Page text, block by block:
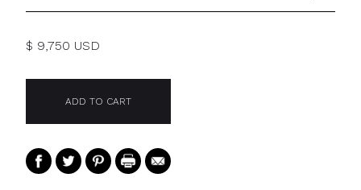
$ 9,750 USD